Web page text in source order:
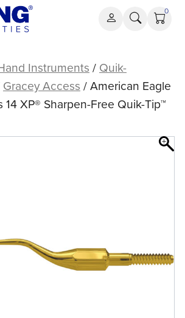
0
Instruments / Quik-
Gracey Access / American Eagle
14 XP® Sharpen-Free Quik-Tip™